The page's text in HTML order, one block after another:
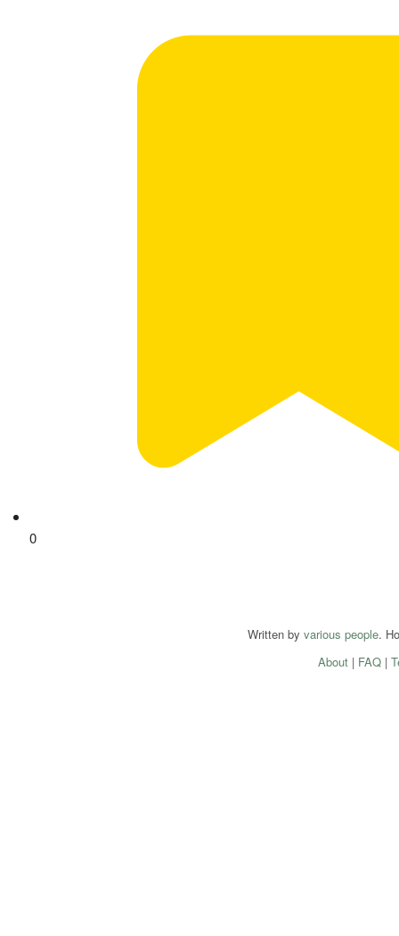
0
Written by various people.
About| FAQ|